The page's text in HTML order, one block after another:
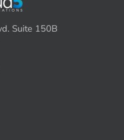
Suite 150B